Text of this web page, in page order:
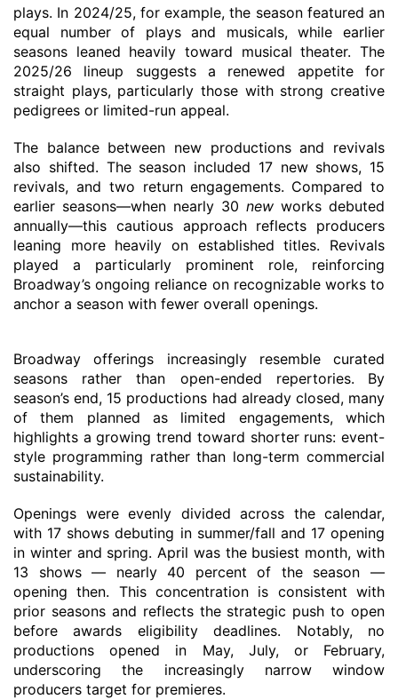
plays. In 2024/25, for example, the season featured an
equal number of plays and musicals, while earlier
seasons leaned heavily toward musical theater. The
2025/26 lineup suggests a renewed appetite for
straight plays, particularly those with strong creative
pedigrees or limited-run appeal.
The balance between new productions and revivals
also shifted. The season included 17 new shows, 15
revivals, and two return engagements. Compared to
earlier seasons—when nearly 30 new works debuted
annually—this cautious approach reflects producers
leaning more heavily on established titles. Revivals
played a particularly prominent role, reinforcing
Broadway’s ongoing reliance on recognizable works to
anchor a season with fewer overall openings.
Broadwayofferings increasingly resemble curated
seasons rather than open-ended repertories.
By
season’s end, 15 productions had already closed, many
of them planned as limited engagements, which
highlights a growing trend toward shorter runs: event-
style programming rather than long-term commercial
sustainability.
Openings were evenly divided across the calendar,
with 17 shows debuting in summer/fall and 17 opening
in winter and spring. April wasthe busiest month,with
13 shows— nearly 40 percent of the season —
opening then. This concentration is consistent with
prior seasons and reflects the strategic push to open
before awards eligibility deadlines. Notably, no
productions opened in May, July, or February,
underscoring the increasingly narrow window
producers target for premieres.